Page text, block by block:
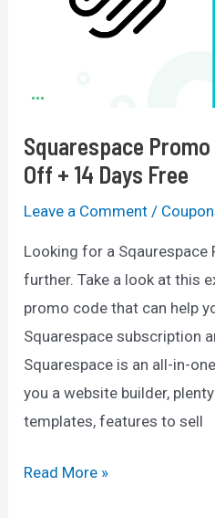
Squarespace
Off + 14 Days Free
Leave a Comment /
Looking for a Sqaurespace
further. Take a look at this
promo code that can help
Squarespace subscription
Squarespace is an all-in-
you a website builder,
templates, features to sell
Squarespace
Read More »